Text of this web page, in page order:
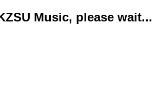
Music, please wait...